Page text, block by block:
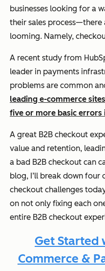
businesses looking for a
their sales
looming. Namely,
A recent study from
leader in payments
problems are common
leading e-commerce
five or more basic errors
A great B2B checkout
value and retention,
a bad B2B checkout can
blog, I’ll break down four
checkout challenges
on not only fixing each
entire B2B checkout
Get Started
Commerce &